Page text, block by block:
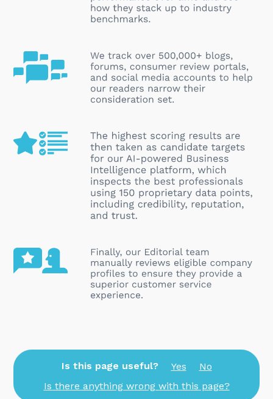
Is this page useful? Yes
No
Is there anything wrong with this page?